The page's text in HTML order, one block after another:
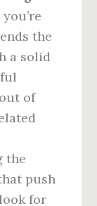
you’re
the
a solid
of
the
push
for